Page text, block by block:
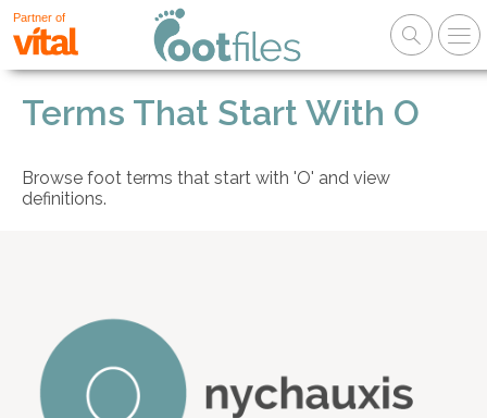
Partner of
Terms That Start With O
Browse foot terms that start with 'O' and view
definitions.